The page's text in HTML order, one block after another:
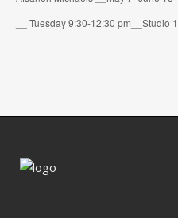
__ Tuesday 9:30-12:30 pm__Studio 1